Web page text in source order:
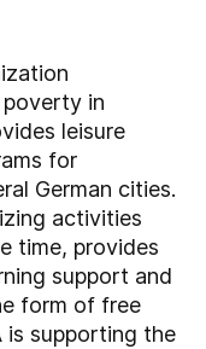
in
leisure
for
German cities.
activities
time, provides
support and
form of free
is supporting the